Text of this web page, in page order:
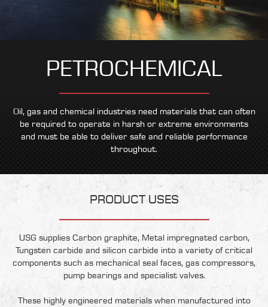
PETROCHEMICAL
Oil, gas and chemical industries need materials that can often
be required to operate in harsh or extreme environments
and must be able to deliver safe and reliable performance
throughout.
PRODUCT USES
USG supplies Carbon graphite, Metal impregnated carbon,
Tungsten carbide and silicon carbide into a variety of critical
components such as mechanical seal faces, gas compressors,
pump bearings and specialist valves.
These highly engineered materials when manufactured into